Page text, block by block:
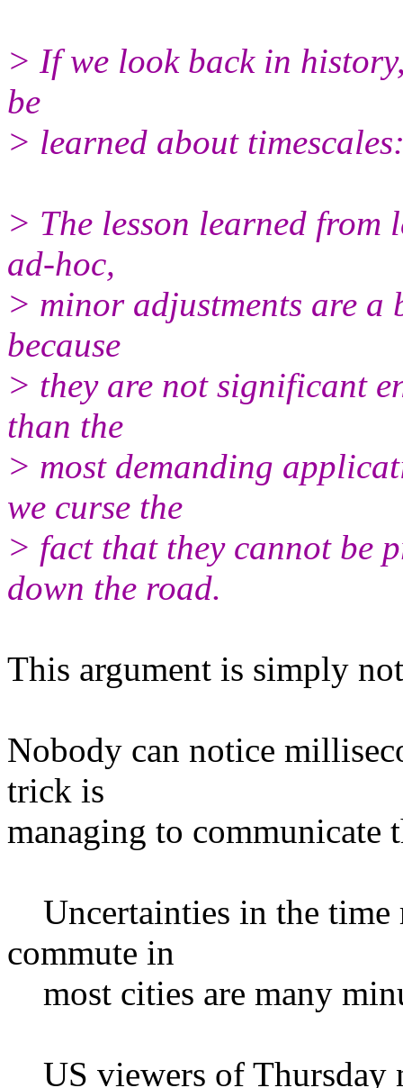
> If we look back in
be
> learned about
> The lesson learned from
ad-hoc,
> minor adjustments are a
because
> they are not significant
than the
> most demanding
we curse the
> fact that they cannot be
down the road.
This argument is simply
Nobody can notice
trick is
managing to communicate
Uncertainties in the time
commute in
most cities are many
US viewers of Thursday